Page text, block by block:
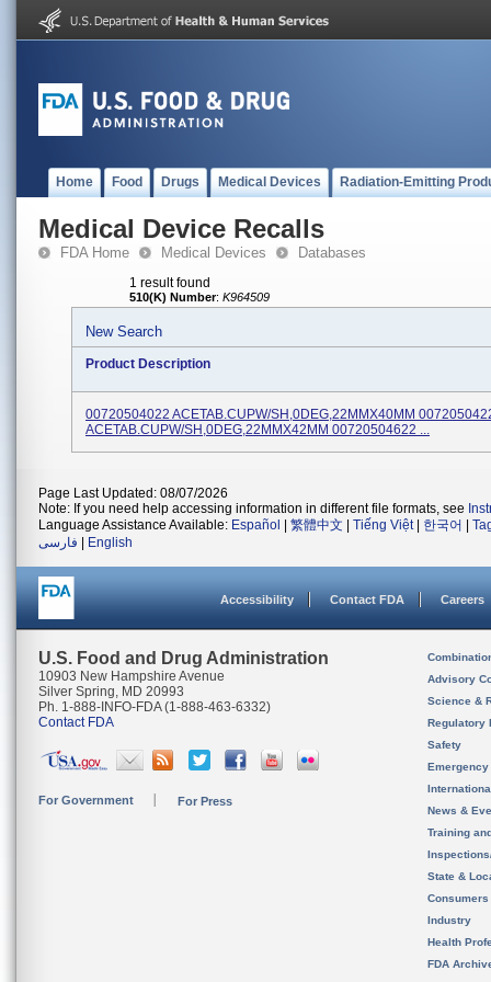
Home Food Drugs Medical Devices Radiation-Emitting
Medical Device Recalls
FDA Home Medical Devices Databases
1 result found
510(K) Number: K964509
New Search
Product Description
00720504022 ACETAB.CUPW/SH,0DEG,22MMX40MM
ACETAB.CUPW/SH,0DEG,22MMX42MM 00720504622 ...
Page Last Updated: 08/07/2026
Note: If you need help accessing information in different file formats, see
Language Assistance Available: Español 繁體中文 Tiếng Việt| 한국어
فارسی
English
Accessibility Contact FDA Careers
U.S. Food and Drug Administration
10903 New Hampshire Avenue
Silver Spring, MD 20993
Ph. 1-888-INFO-FDA (1-888-463-6332)
Contact FDA
For Government For Press
Advisory
Science &
Regulatory
Safety
News &
Training
State &
Consumers
Industry
Health
FDA